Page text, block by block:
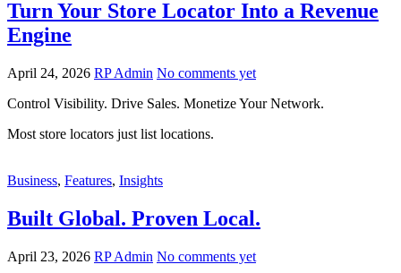
Turn Your Store Locator Into a Revenue
Engine
April 24, 2026 RP Admin No comments yet
Control Visibility. Drive Sales. Monetize Your Network.
Most store locators just list locations.
Business, Features, Insights
Built Global. Proven Local.
April 23, 2026 RP Admin No comments yet